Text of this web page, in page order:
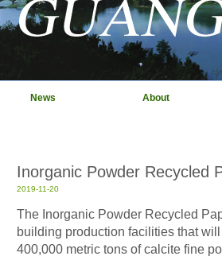
News About
Inorganic Powder Recycled
2019-11-20
The Inorganic Powder Recycled
building production facilities that
400,000 metric tons of calcite fine